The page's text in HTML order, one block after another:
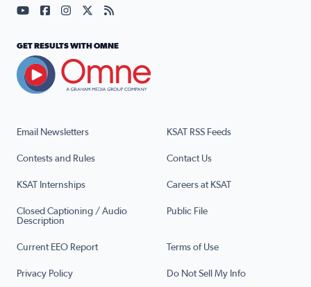
Email Newsletters KSAT RSS Feeds
Contests and Rules Contact Us
KSAT Internships Careers at KSAT
Closed Captioning / Audio
Description
Public File
Current EEO Report Terms of Use
Privacy Policy Do Not Sell My Info
Visit our YouTube page (opens in a new tab)
Visit our Facebook page (opens in a new tab)
Visit our Instagram page (opens in a new tab)
Visit our X page (opens in a new tab)
Visit our RSS Feed page (opens in a
GET RESULTS WITH OMNE